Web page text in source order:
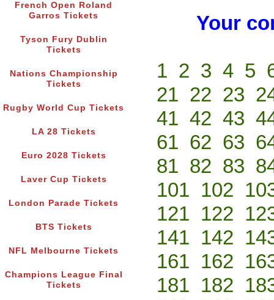
French Open Roland
Garros Tickets
Tyson Fury Dublin
Tickets
Nations Championship
Tickets
Rugby World Cup Tickets
LA 28 Tickets
Euro 2028 Tickets
Laver Cup Tickets
London Parade Tickets
BTS Tickets
NFL Melbourne Tickets
Champions League Final
Tickets
Your
1 2 3 4 5
21 22 23
41 42 43
61 62 63
81 82 83
101 102
121 122
141 142
161 162
181 182